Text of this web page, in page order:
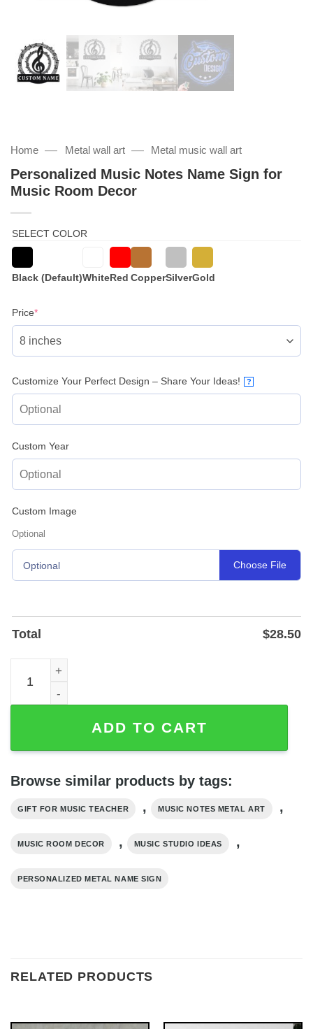
Home — Metal wall art — Metal music wall art
Personalized Music Notes Name Sign for
Music Room Decor
SELECT COLOR
Black (Default)WhiteRed CopperSilverGold
Price*(required)
Customize Your Perfect Design – Share Your Ideas! ?
Custom Year
Custom Image
Optional
Optional Choose File
Total $28.50
Personalized Music Notes Name Sign for Music Room
ADD TO CART
Browse similar products by tags:
GIFT FOR MUSIC TEACHER , MUSIC NOTES METAL ART ,
MUSIC ROOM DECOR , MUSIC STUDIO IDEAS ,
PERSONALIZED METAL NAME SIGN
RELATED PRODUCTS